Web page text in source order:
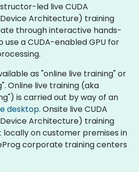
led live CUDA
Architecture) training
through interactive hands-
a CUDA-enabled GPU for
as "online live training" or
Online live training (aka
is carried out by way of an
desktop. Onsite live CUDA
Architecture) training
on customer premises in
corporate training centers